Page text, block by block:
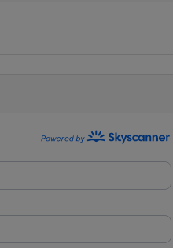
Japan Suzuka
21 - 23 October 2016
28 - 30 October 2016